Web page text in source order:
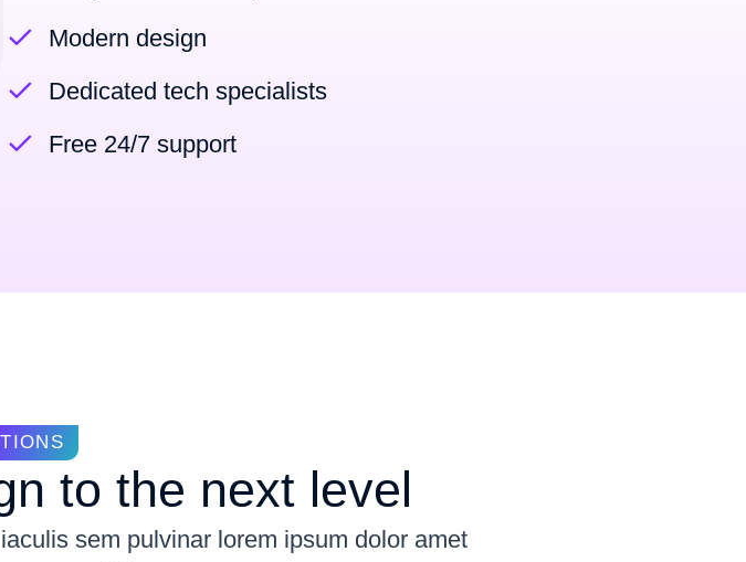
Modern design
Dedicated tech specialists
Free 24/7 support
to the next level
sem pulvinar lorem ipsum dolor amet